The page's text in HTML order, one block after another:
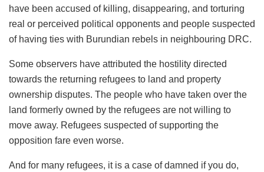
have been accused of killing, disappearing, and torturing
real or perceived political opponents and people suspected
of having ties with Burundian rebels in neighbouring DRC.
Some observers have attributed the hostility directed
towards the returning refugees to land and property
ownership disputes. The people who have taken over the
land formerly owned by the refugees are not willing to
move away. Refugees suspected of supporting the
opposition fare even worse.
And for many refugees, it is a case of damned if you do,